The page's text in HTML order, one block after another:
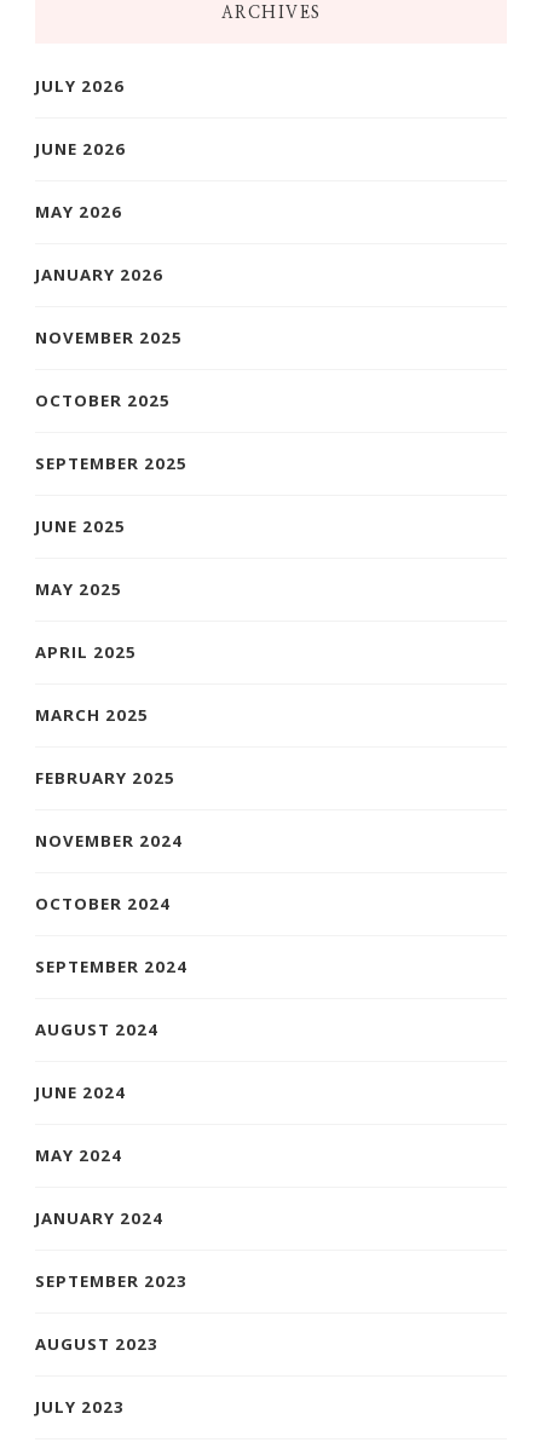
ARCHIVES
JULY 2026
JUNE 2026
MAY 2026
JANUARY 2026
NOVEMBER 2025
OCTOBER 2025
SEPTEMBER 2025
JUNE 2025
MAY 2025
APRIL 2025
MARCH 2025
FEBRUARY 2025
NOVEMBER 2024
OCTOBER 2024
SEPTEMBER 2024
AUGUST 2024
JUNE 2024
MAY 2024
JANUARY 2024
SEPTEMBER 2023
AUGUST 2023
JULY 2023